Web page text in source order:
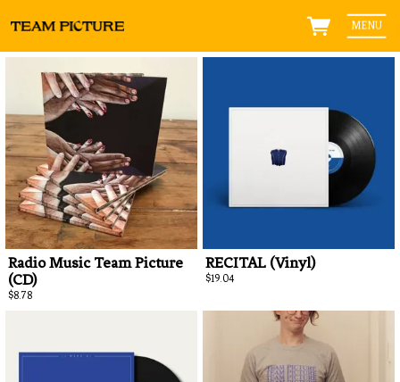
MENU
Radio Music Team Picture
(CD)
$8.78
RECITAL (Vinyl)
$19.04